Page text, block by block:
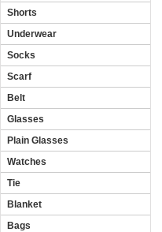
Shorts
Underwear
Socks
Scarf
Belt
Glasses
Plain Glasses
Watches
Tie
Blanket
Bags